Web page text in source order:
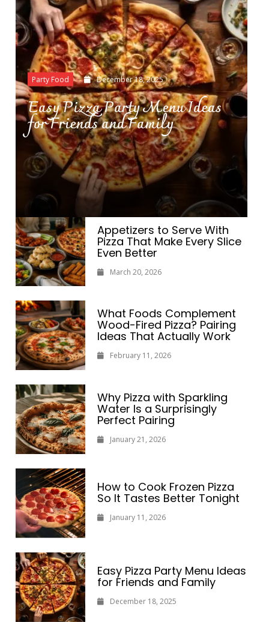
Party Food December 18, 2025
Easy Pizza Party Menu Ideas
for Friends and Family
Appetizers to Serve With
Pizza That Make Every Slice
Even Better
March 20, 2026
What Foods Complement
Wood-Fired Pizza? Pairing
Ideas That Actually Work
February 11, 2026
Why Pizza with Sparkling
Water Is a Surprisingly
Perfect Pairing
January 21, 2026
How to Cook Frozen Pizza
So It Tastes Better Tonight
January 11, 2026
Easy Pizza Party Menu Ideas
for Friends and Family
December 18, 2025